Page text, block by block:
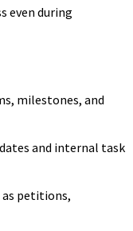
even during
milestones, and
and internal task
as petitions,